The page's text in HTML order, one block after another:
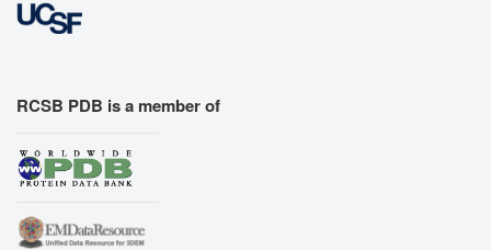
RCSB PDB is a member of